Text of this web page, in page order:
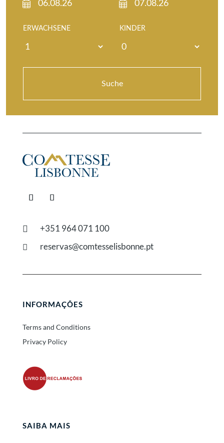
 +351 964 071 100
 reservas@comtesselisbonne.pt
INFORMAÇÕES
Terms and Conditions
Privacy Policy
SAIBA MAIS